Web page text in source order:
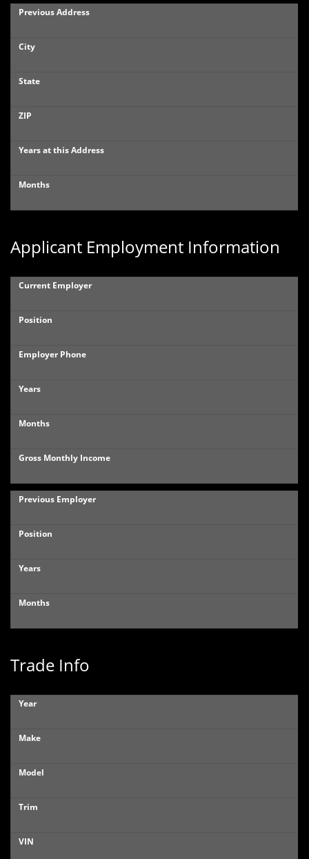
Previous Address
City
State
ZIP
Years at this Address
Months
Applicant Employment Information
Current Employer
Position
Employer Phone
Years
Months
Gross Monthly Income
Previous Employer
Position
Years
Months
Trade Info
Year
Make
Model
Trim
VIN